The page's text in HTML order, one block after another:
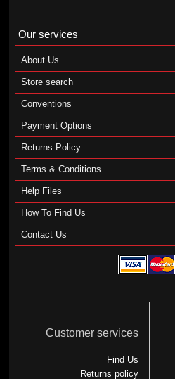
Our services
About Us
Store search
Conventions
Payment Options
Returns Policy
Terms & Conditions
Help Files
How To Find Us
Contact Us
Customer services
Find Us
Returns policy